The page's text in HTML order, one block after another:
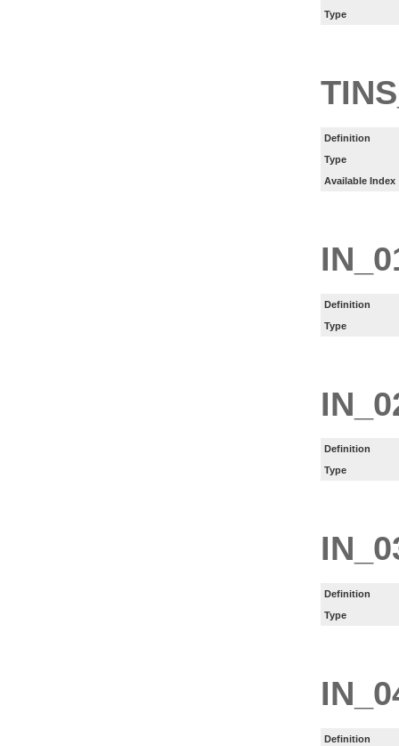
Type
Definition
Type
Available Index
Definition
Type
Definition
Type
Definition
Type
Definition